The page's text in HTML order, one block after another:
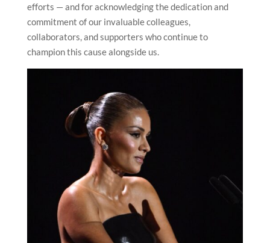
efforts — and for acknowledging the dedication and
commitment of our invaluable colleagues,
collaborators, and supporters who continue to
champion this cause alongside us.